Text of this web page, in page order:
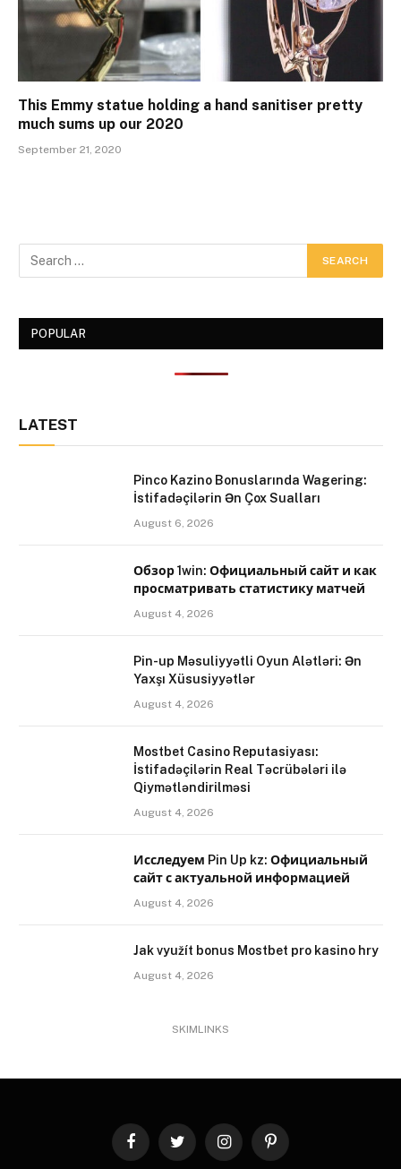
This Emmy statue holding a hand sanitiser pretty
much sums up our 2020
September 21, 2020
POPULAR
LATEST
Pinco Kazino Bonuslarında Wagering:
İstifadəçilərin Ən Çox Sualları
August 6, 2026
Обзор 1win: Официальный сайт и как
просматривать статистику матчей
August 4, 2026
Pin-up Məsuliyyətli Oyun Alətləri: Ən
Yaxşı Xüsusiyyətlər
August 4, 2026
Mostbet Casino Reputasiyası:
İstifadəçilərin Real Təcrübələri ilə
Qiymətləndirilməsi
August 4, 2026
Исследуем Pin Up kz: Официальный
сайт с актуальной информацией
August 4, 2026
Jak využít bonus Mostbet pro kasino hry
August 4, 2026
SKIMLINKS
FacebookTwitter InstagramPinterest